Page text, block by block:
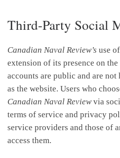
Third-Party Social
Canadian Naval Review’s use
extension of its presence on
accounts are public and are not
as the website. Users who
Canadian Naval Reviewvia
terms of service and privacy
service providers and those of
access them.